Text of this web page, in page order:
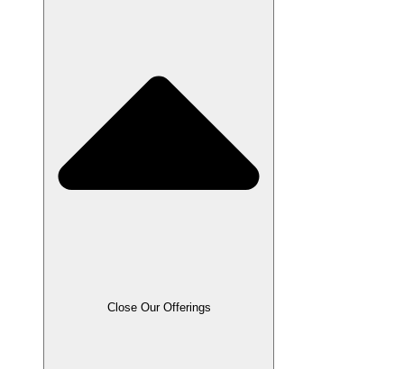
Close Our Offerings